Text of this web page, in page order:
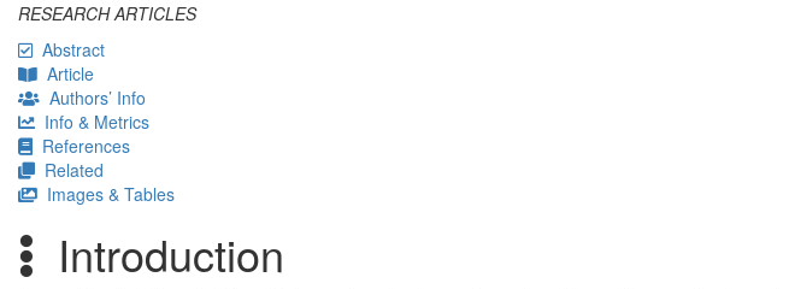
RESEARCH ARTICLES
Abstract
Article
Authors’ Info
Info & Metrics
References
Related
Images & Tables
Introduction